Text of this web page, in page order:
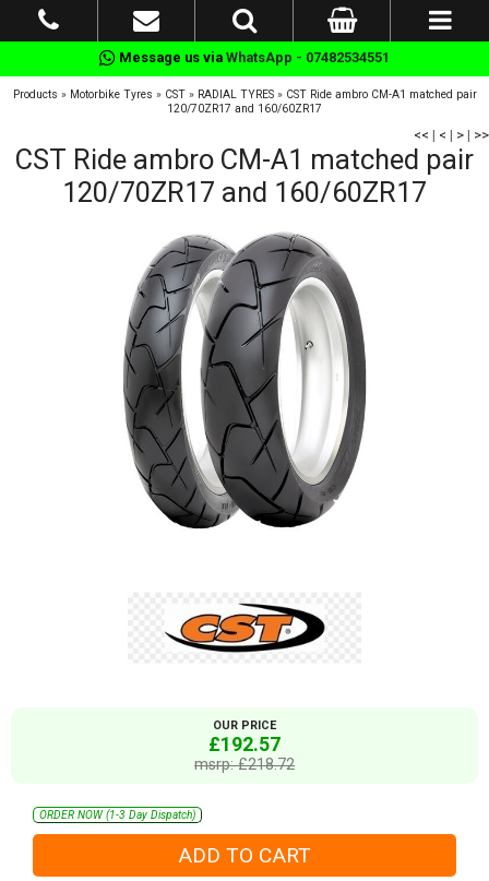
Message us via WhatsApp - 07482534551
Products » Motorbike Tyres » CST» RADIAL TYRES» CST Ride ambro CM-A1 matched pair
120/70ZR17 and 160/60ZR17
<< | < | > | >>
CST Ride ambro CM-A1 matched pair
120/70ZR17 and 160/60ZR17
OUR PRICE
£192.57
msrp: £218.72
ORDER NOW (1-3 Day Dispatch)